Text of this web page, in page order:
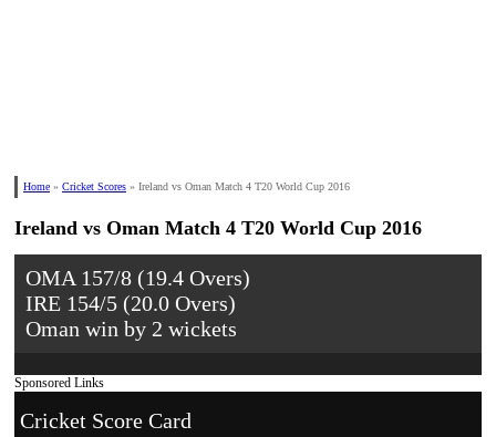
Home » Cricket Scores » Ireland vs Oman Match 4 T20 World Cup 2016
Ireland vs Oman Match 4 T20 World Cup 2016
OMA 157/8 (19.4 Overs)
IRE 154/5 (20.0 Overs)
Oman win by 2 wickets
Sponsored Links
Cricket Score Card